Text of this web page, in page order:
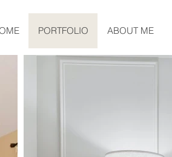
PORTFOLIO ABOUT ME